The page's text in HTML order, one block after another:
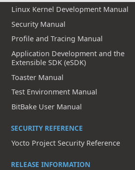
Linux Kernel Development Manual
Security Manual
Profile and Tracing Manual
Application Development and the
Extensible SDK (eSDK)
Toaster Manual
Test Environment Manual
BitBake User Manual
SECURITY REFERENCE
Yocto Project Security Reference
RELEASE INFORMATION